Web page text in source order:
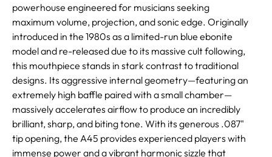
powerhouse engineered for musicians seeking
maximum volume, projection, and sonic edge. Originally
introduced in the 1980s as a limited-run blue ebonite
model and re-released due to its massive cult following,
this mouthpiece stands in stark contrast to traditional
designs. Its aggressive internal geometry—featuring an
extremely high baffle paired with a small chamber—
massively accelerates airflow to produce an incredibly
brilliant, sharp, and biting tone. With its generous .087"
tip opening, the A45 provides experienced players with
immense power and a vibrant harmonic sizzle that